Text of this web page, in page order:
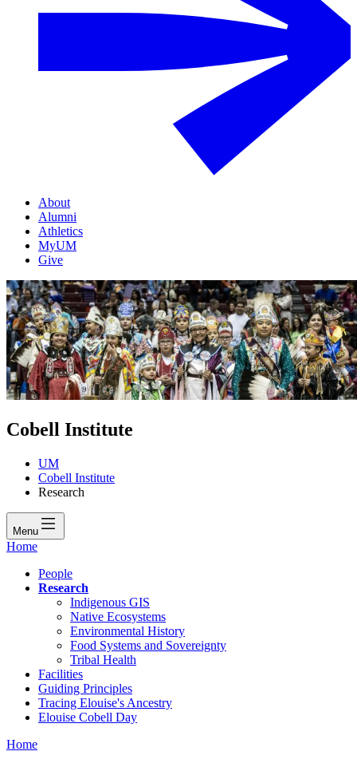
About
Alumni
Athletics
MyUM
Give
Cobell Institute
UM
Cobell Institute
Research
Menu
Home
People
Research
Indigenous GIS
Native Ecosystems
Environmental History
Food Systems and Sovereignty
Tribal Health
Facilities
Guiding Principles
Tracing Elouise's Ancestry
Elouise Cobell Day
Home